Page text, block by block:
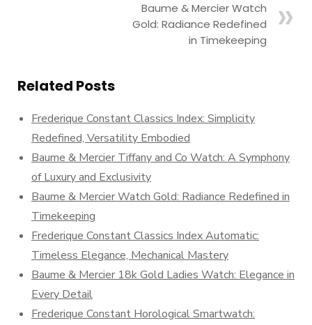
Baume & Mercier Watch
Gold: Radiance Redefined
in Timekeeping
Related Posts
Frederique Constant Classics Index: Simplicity
Redefined, Versatility Embodied
Baume & Mercier Tiffany and Co Watch: A Symphony
of Luxury and Exclusivity
Baume & Mercier Watch Gold: Radiance Redefined in
Timekeeping
Frederique Constant Classics Index Automatic:
Timeless Elegance, Mechanical Mastery
Baume & Mercier 18k Gold Ladies Watch: Elegance in
Every Detail
Frederique Constant Horological Smartwatch: